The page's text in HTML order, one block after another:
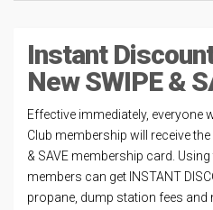
Instant
New SWIPE &
Effective immediately, everyone
Club membership will receive
& SAVE membership card.
members can get INSTANT
propane, dump station fees and